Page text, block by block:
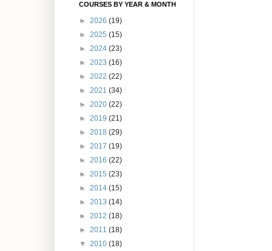
COURSES BY YEAR & MONTH
► 2026 (19)
► 2025 (15)
► 2024 (23)
► 2023 (16)
► 2022 (22)
► 2021 (34)
► 2020 (22)
► 2019 (21)
► 2018 (29)
► 2017 (19)
► 2016 (22)
► 2015 (23)
► 2014 (15)
► 2013 (14)
► 2012 (18)
► 2011 (18)
▼ 2010 (18)